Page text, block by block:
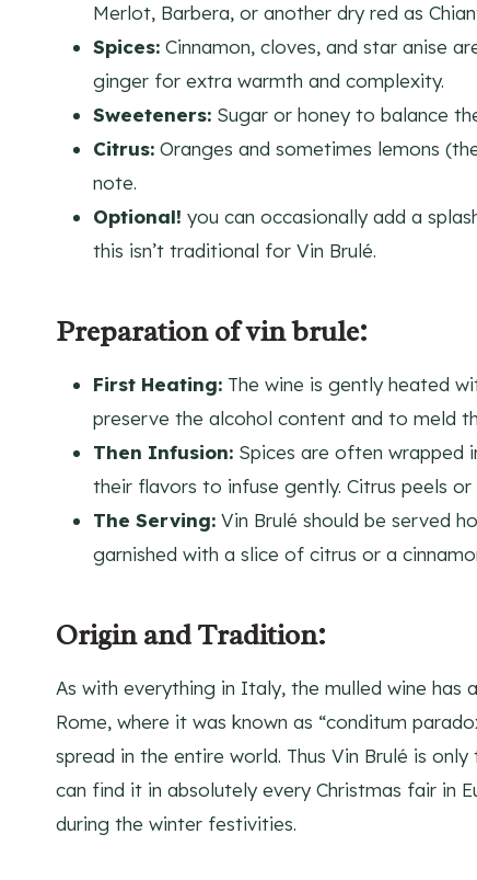
Merlot, Barbera, or another dry red as
Spices: Cinnamon, cloves, and star anise
ginger for extra warmth and complexity.
Sweeteners: Sugar or honey to balance
Citrus: Oranges and sometimes lemons
note.
Optional! you can occasionally add a
this isn’t traditional for Vin Brulé.
Preparation of vin brule:
First Heating: The wine is gently heated
preserve the alcohol content and to meld
Then Infusion: Spices are often wrapped
their flavors to infuse gently. Citrus peels
The Serving: Vin Brulé should be served
garnished with a slice of citrus or a
Origin and Tradition:
As with everything in Italy, the mulled wine
Rome, where it was known as “conditum
spread in the entire world. Thus Vin Brulé is
can find it in absolutely every Christmas fair in
during the winter festivities.